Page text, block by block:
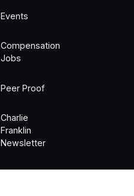
Events
Compensation
Jobs
Peer Proof
Charlie
Franklin
Newsletter